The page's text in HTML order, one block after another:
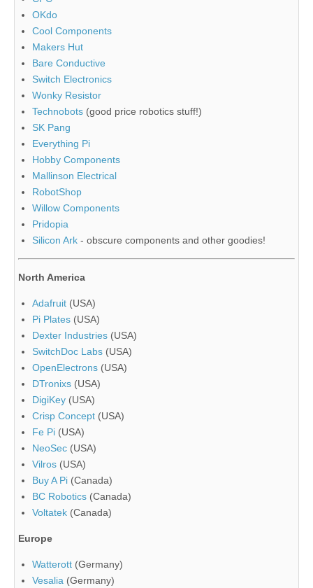
OKdo
Cool Components
Makers Hut
Bare Conductive
Switch Electronics
Wonky Resistor
Technobots (good price robotics stuff!)
SK Pang
Everything Pi
Hobby Components
Mallinson Electrical
RobotShop
Willow Components
Pridopia
Silicon Ark - obscure components and other goodies!
North America
Adafruit (USA)
Pi Plates (USA)
Dexter Industries (USA)
SwitchDoc Labs (USA)
OpenElectrons (USA)
DTronixs (USA)
DigiKey (USA)
Crisp Concept (USA)
Fe Pi (USA)
NeoSec (USA)
Vilros (USA)
Buy A Pi (Canada)
BC Robotics (Canada)
Voltatek (Canada)
Europe
Watterott (Germany)
Vesalia (Germany)